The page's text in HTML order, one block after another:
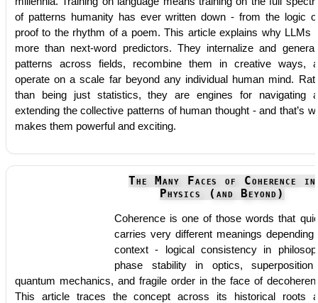
of patterns humanity has ever written down - from the logic
proof to the rhythm of a poem. This article explains why LLMs
more than next-word predictors. They internalize and
patterns across fields, recombine them in creative ways,
operate on a scale far beyond any individual human mind.
than being just statistics, they are engines for navigating
extending the collective patterns of human thought - and that’s
makes them powerful and exciting.
The Many Faces of Coherence in
Physics (and Beyond)
Coherence is one of those words that
carries very different meanings depending
context - logical consistency in
phase stability in optics,
quantum mechanics, and fragile order in the face of
This article traces the concept across its historical roots